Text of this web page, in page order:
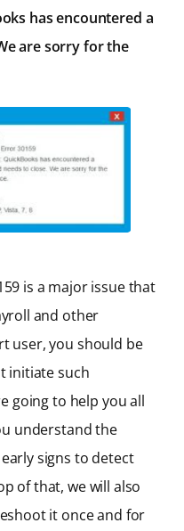
has encountered a
are sorry for the
is a major issue that
and other
user, you should be
initiate such
going to help you all
understand the
signs to detect
of that, we will also
it once and for